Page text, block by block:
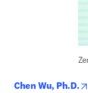
Chen Wu, Ph.D.